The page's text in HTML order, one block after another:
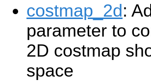
costmap_2d:
parameter to
2D costmap
space